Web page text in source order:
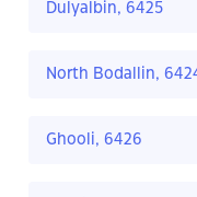
Dulyalbin, 6425
North Bodallin,
Ghooli, 6426